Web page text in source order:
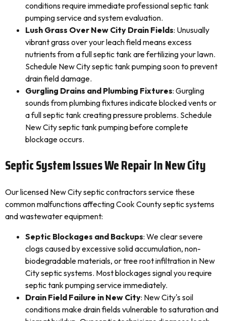
conditions require immediate professional septic tank
pumping service and system evaluation.
Lush Grass Over New City Drain Fields: Unusually
vibrant grass over your leach field means excess
nutrients from a full septic tank are fertilizing your lawn.
Schedule New City septic tank pumping soon to prevent
drain field damage.
Gurgling Drains and Plumbing Fixtures: Gurgling
sounds from plumbing fixtures indicate blocked vents or
a full septic tank creating pressure problems. Schedule
New City septic tank pumping before complete
blockage occurs.
Septic System Issues We Repair In New City
Our licensed New City septic contractors service these
common malfunctions affecting Cook County septic systems
and wastewater equipment:
Septic Blockages and Backups: We clear severe
clogs caused by excessive solid accumulation, non-
biodegradable materials, or tree root infiltration in New
City septic systems. Most blockages signal you require
septic tank pumping service immediately.
Drain Field Failure in New City: New City's soil
conditions make drain fields vulnerable to saturation and